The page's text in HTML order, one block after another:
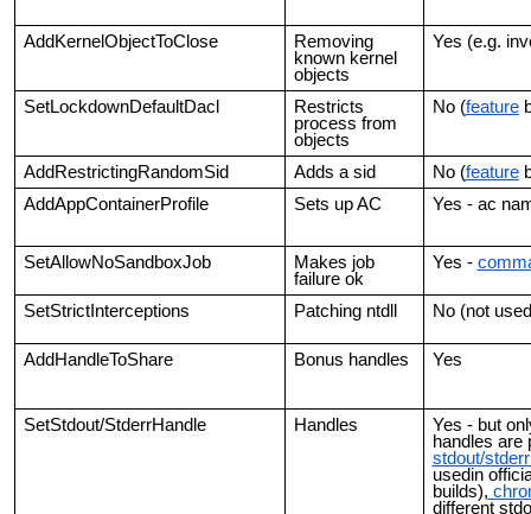
AddKernelObjectToClose
Removing
known kernel
objects
Yes (e.g.
SetLockdownDefaultDacl
Restricts
process from
objects
No (feature
AddRestrictingRandomSid Adds a sid No (feature
AddAppContainerProfile
Sets up AC Yes - ac
SetAllowNoSandboxJob
Makes job
failure ok
Yes -
SetStrictInterceptions Patching ntdll No (not
AddHandleToShare Bonus handles Yes
SetStdout/StderrHandle Handles
Yes - but
handles are
stdout/
usedin
builds),
different